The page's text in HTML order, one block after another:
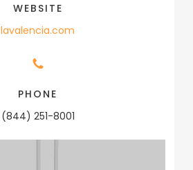
WEBSITE
lavalencia.com
PHONE
(844) 251-8001